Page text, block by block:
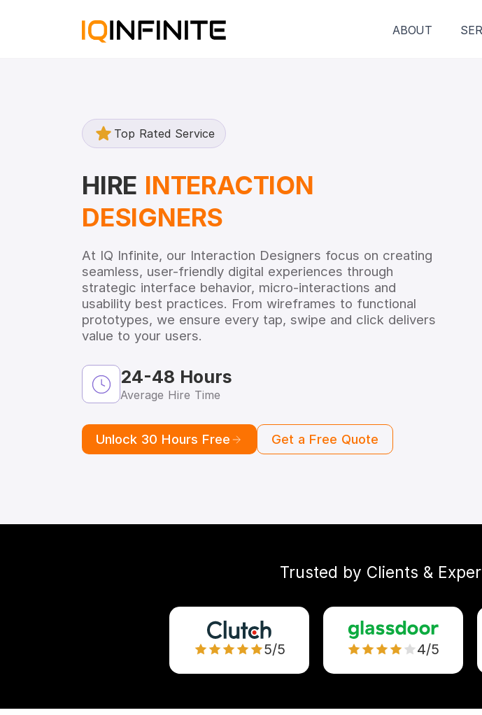
ABOUT
Top Rated Service
HIRE INTERACTION
DESIGNERS
At IQ Infinite, our Interaction Designers focus on creating
seamless, user-friendly digital experiences through
strategic interface behavior, micro-interactions and
usability best practices. From wireframes to functional
prototypes, we ensure every tap, swipe and click delivers
value to your users.
24-48 Hours
Average Hire Time
Unlock 30 Hours Free Get a Free Quote
Trusted by Clients &
5/5 4/5